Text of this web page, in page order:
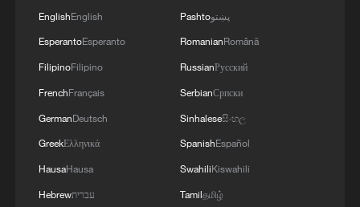
EnglishEnglish
EsperantoEsperanto
FilipinoFilipino
FrenchFrançais
GermanDeutsch
GreekΕλληνικά
HausaHausa
Hebrewעברית
Pashtoپښتو
RomanianRomână
RussianРусский
SerbianСрпски
Sinhaleseසිංහල
SpanishEspañol
SwahiliKiswahili
Tamilதமிழ்